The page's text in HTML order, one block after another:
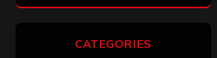
CATEGORIES